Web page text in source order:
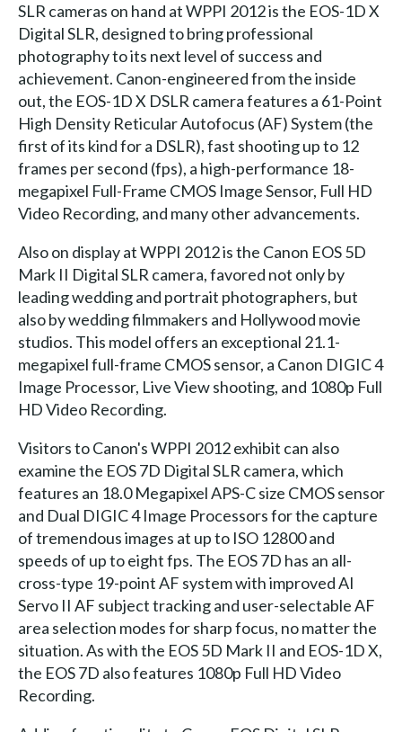
SLR cameras on hand at WPPI 2012 is the EOS-1D X
Digital SLR, designed to bring professional
photography to its next level of success and
achievement. Canon-engineered from the inside
out, the EOS-1D X DSLR camera features a 61-Point
High Density Reticular Autofocus (AF) System (the
first of its kind for a DSLR), fast shooting up to 12
frames per second (fps), a high-performance 18-
megapixel Full-Frame CMOS Image Sensor, Full HD
Video Recording, and many other advancements.
Also on display at WPPI 2012 is the Canon EOS 5D
Mark II Digital SLR camera, favored not only by
leading wedding and portrait photographers, but
also by wedding filmmakers and Hollywood movie
studios. This model offers an exceptional 21.1-
megapixel full-frame CMOS sensor, a Canon DIGIC 4
Image Processor, Live View shooting, and 1080p Full
HD Video Recording.
Visitors to Canon's WPPI 2012 exhibit can also
examine the EOS 7D Digital SLR camera, which
features an 18.0 Megapixel APS-C size CMOS sensor
and Dual DIGIC 4 Image Processors for the capture
of tremendous images at up to ISO 12800 and
speeds of up to eight fps. The EOS 7D has an all-
cross-type 19-point AF system with improved AI
Servo II AF subject tracking and user-selectable AF
area selection modes for sharp focus, no matter the
situation. As with the EOS 5D Mark II and EOS-1D X,
the EOS 7D also features 1080p Full HD Video
Recording.